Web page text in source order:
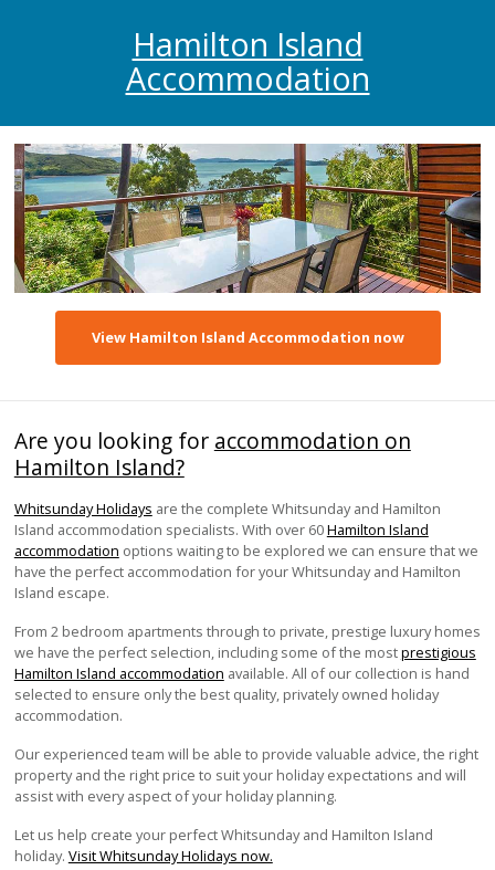
Hamilton Island
Accommodation
View Hamilton Island Accommodation now
Are you looking for accommodation on
Hamilton Island?
Whitsunday Holidays are the complete Whitsunday and Hamilton
Island accommodation specialists. With over 60Hamilton Island
accommodation options waiting to be explored we can ensure that we
have the perfect accommodation for your Whitsunday and Hamilton
Island escape.
From 2 bedroom apartments through to private, prestige luxury homes
we have the perfect selection, including some of the mostprestigious
Hamilton Island accommodation available. All of our collection is hand
selected to ensure only the best quality, privately owned holiday
accommodation.
Our experienced team will be able to provide valuable advice, the right
property and the right price to suit your holiday expectations and will
assist with every aspect of your holiday planning.
Let us help create your perfect Whitsunday and Hamilton Island
holiday. Visit Whitsunday Holidays now.